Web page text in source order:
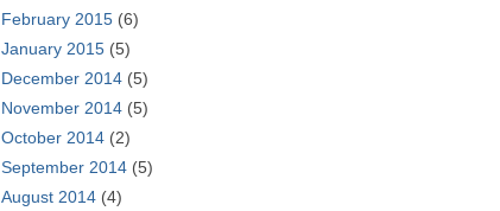
February 2015(6)
January 2015(5)
December 2014(5)
November 2014(5)
October 2014(2)
September 2014(5)
August 2014(4)